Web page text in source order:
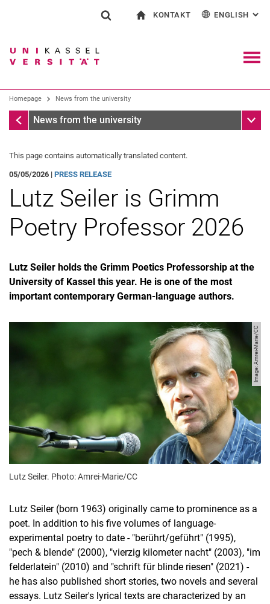
Jump directly to: content
Jump directly to: search
Jump directly to: main
Search (opens an external link in a
KONTAKT
Contact for press and public
Search facilities
ENGLISH :
Homepage News from the university
Homepage
News from the university Sub
This page contains automatically translated content.
05/05/2026 | PRESS RELEASE
Lutz Seiler is Grimm
Poetry Professor 2026
Lutz Seiler holds the Grimm Poetics Professorship at the
University of Kassel this year. He is one of the most
important contemporary German-language authors.
Image: Amrei-Marie/CC
Lutz Seiler. Photo: Amrei-Marie/CC
Lutz Seiler (born 1963) originally came to prominence as a
poet. In addition to his five volumes of language-
experimental poetry to date - "berührt/geführt" (1995),
"pech & blende" (2000), "vierzig kilometer nacht" (2003), "im
felderlatein" (2010) and "schrift für blinde riesen" (2021) -
he has also published short stories, two novels and several
essays. Lutz Seiler's lyrical texts are characterized by an